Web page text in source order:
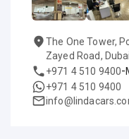
The One Tower,
Zayed Road,
+971 4 510 9400-
+971 4 510 9400